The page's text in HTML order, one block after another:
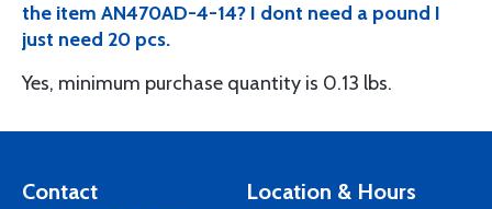
the item AN470AD-4-14? I dont need a pound I
just need 20 pcs.
Yes, minimum purchase quantity is 0.13 lbs.
Contact Location & Hours